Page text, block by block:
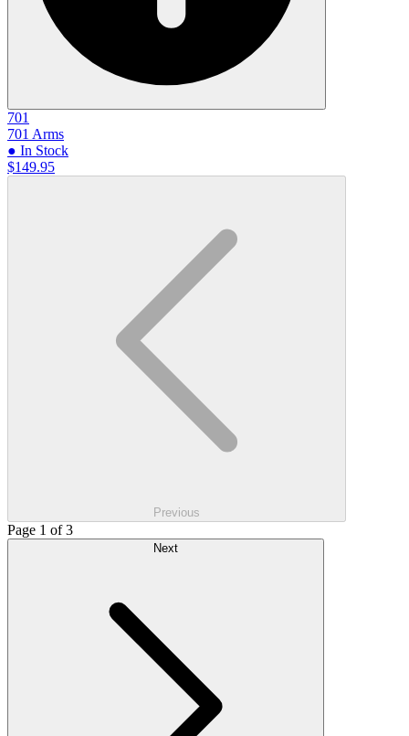
701
701 Arms
● In Stock
$149.95
Previous
Page 1 of 3